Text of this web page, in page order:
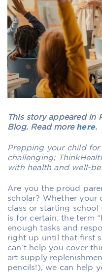
This story appeared in
Blog. Read more here.
Prepping your child for
challenging;
with health and well-
Are you the proud
scholar? Whether your
class or starting
is for certain: the term
enough tasks and
right up until that first
can’t help you cover
art supply
pencils!), we can help